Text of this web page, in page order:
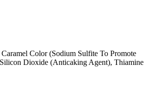
Color (Sodium Sulfite To Promote
Dioxide (Anticaking Agent), Thiamine